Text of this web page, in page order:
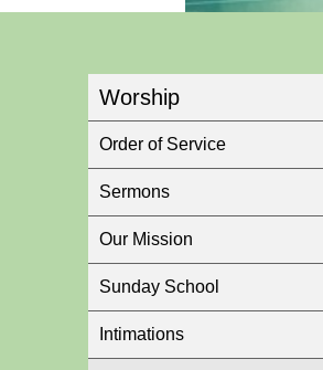
Worship
Order of Service
Sermons
Our Mission
Sunday School
Intimations